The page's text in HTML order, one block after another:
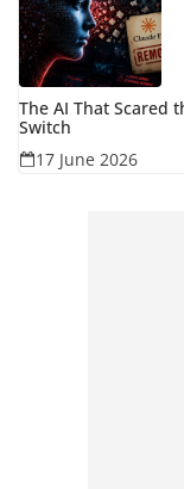
The AI That Scared
Switch
17 June 2026